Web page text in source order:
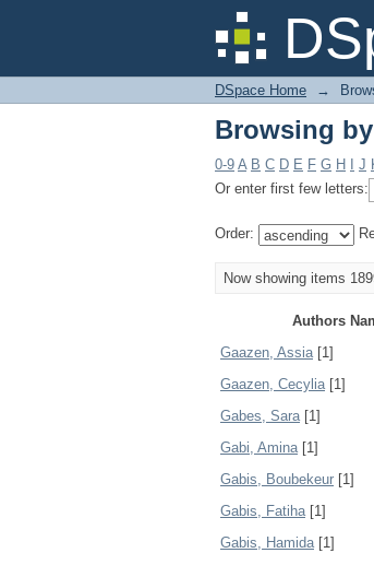
Browsing
DSpace Home →
Browsing
0-9 A B C D E F G H J
Or enter first few letters:
Order:
Now showing items
Authors
Gaazen, Assia[1]
Gaazen, Cecylia[1]
Gabes, Sara[1]
Gabi, Amina[1]
Gabis, Boubekeur [1]
Gabis, Fatiha[1]
Gabis, Hamida[1]